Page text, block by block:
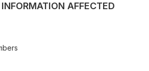
AFFECTED